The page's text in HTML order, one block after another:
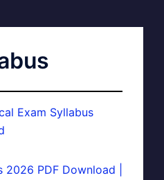
Exam Syllabus
PDF Download |